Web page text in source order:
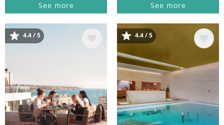
See more
See more
Image
4.4 / 5
Image
4.4 / 5